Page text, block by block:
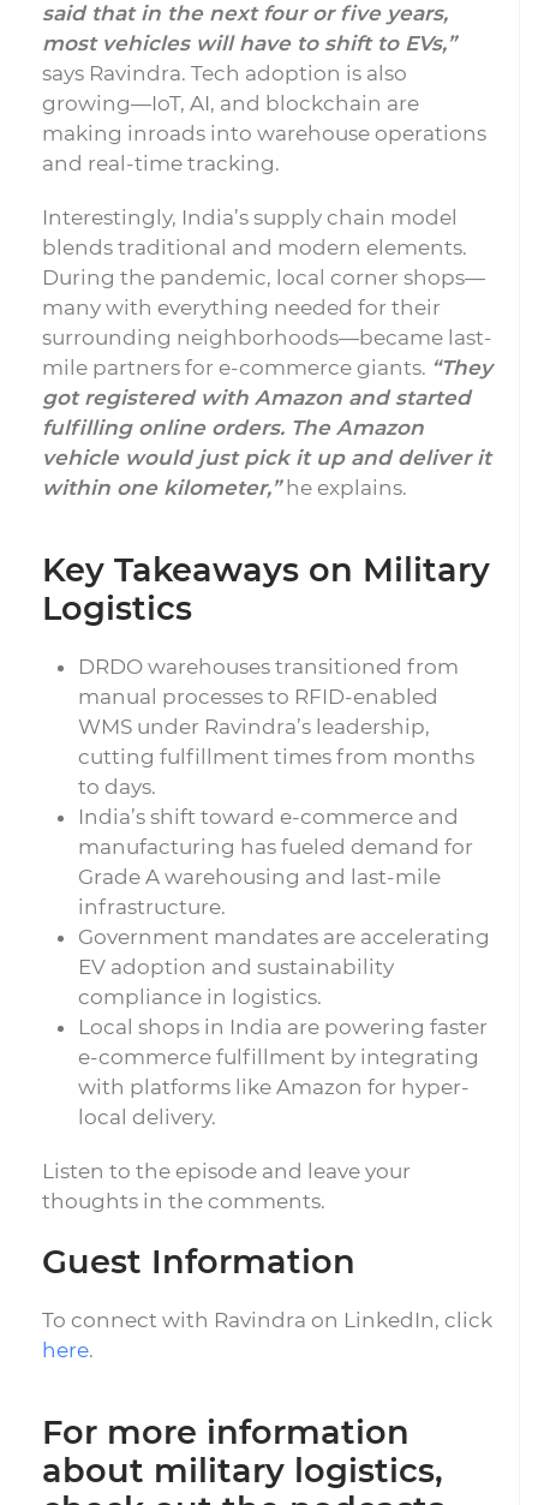
said that in the next four or five years,
most vehicles will have to shift to EVs,”
says Ravindra. Tech adoption is also
growing—IoT, AI, and blockchain are
making inroads into warehouse operations
and real-time tracking.
Interestingly, India’s supply chain model
blends traditional and modern elements.
During the pandemic, local corner shops—
many with everything needed for their
surrounding neighborhoods—became last-
mile partners for e-commerce giants. “They
got registered with Amazon and started
fulfilling online orders. The Amazon
vehicle would just pick it up and deliver it
within one kilometer,”he explains.
Key Takeaways on Military
Logistics
DRDO warehouses transitioned from
manual processes to RFID-enabled
WMS under Ravindra’s leadership,
cutting fulfillment times from months
to days.
India’s shift toward e-commerce and
manufacturing has fueled demand for
Grade A warehousing and last-mile
infrastructure.
Government mandates are accelerating
EV adoption and sustainability
compliance in logistics.
Local shops in India are powering faster
e-commerce fulfillment by integrating
with platforms like Amazon for hyper-
local delivery.
Listen to the episode and leave your
thoughts in the comments.
Guest Information
To connect with Ravindra on LinkedIn, click
here.
For more information
about military logistics,